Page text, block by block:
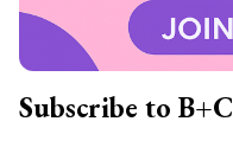
Subscribe to B+C